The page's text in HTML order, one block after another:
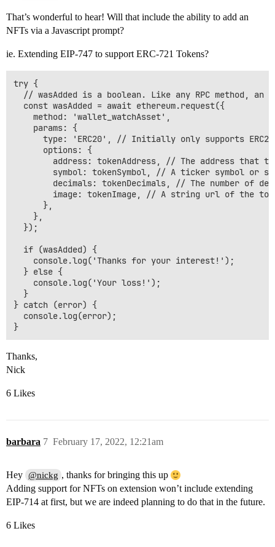
That’s wonderful to hear! Will that include the ability to add an
NFTs via a Javascript prompt?
ie. Extending EIP-747 to support ERC-721 Tokens?
try {
// wasAdded is a boolean. Like any RPC method, an
  const wasAdded = await ethereum.request({
    method: 'wallet_watchAsset',
    params: {
type: 'ERC20', // Initially only supports
      options: {
address: tokenAddress, // The address that
symbol: tokenSymbol, // A ticker symbol or
decimals: tokenDecimals, // The number of
image: tokenImage, // A string url of the
      },
    },
  });
  if (wasAdded) {
    console.log('Thanks for your interest!');
  } else {
    console.log('Your loss!');
  }
} catch (error) {
  console.log(error);
Thanks,
Nick
6 Likes
barbara February 17, 2022, 12:21am
7
Hey @nickg , thanks for bringing this up
Adding support for NFTs on extension won’t include extending
EIP-714 at first, but we are indeed planning to do that in the future.
6 Likes